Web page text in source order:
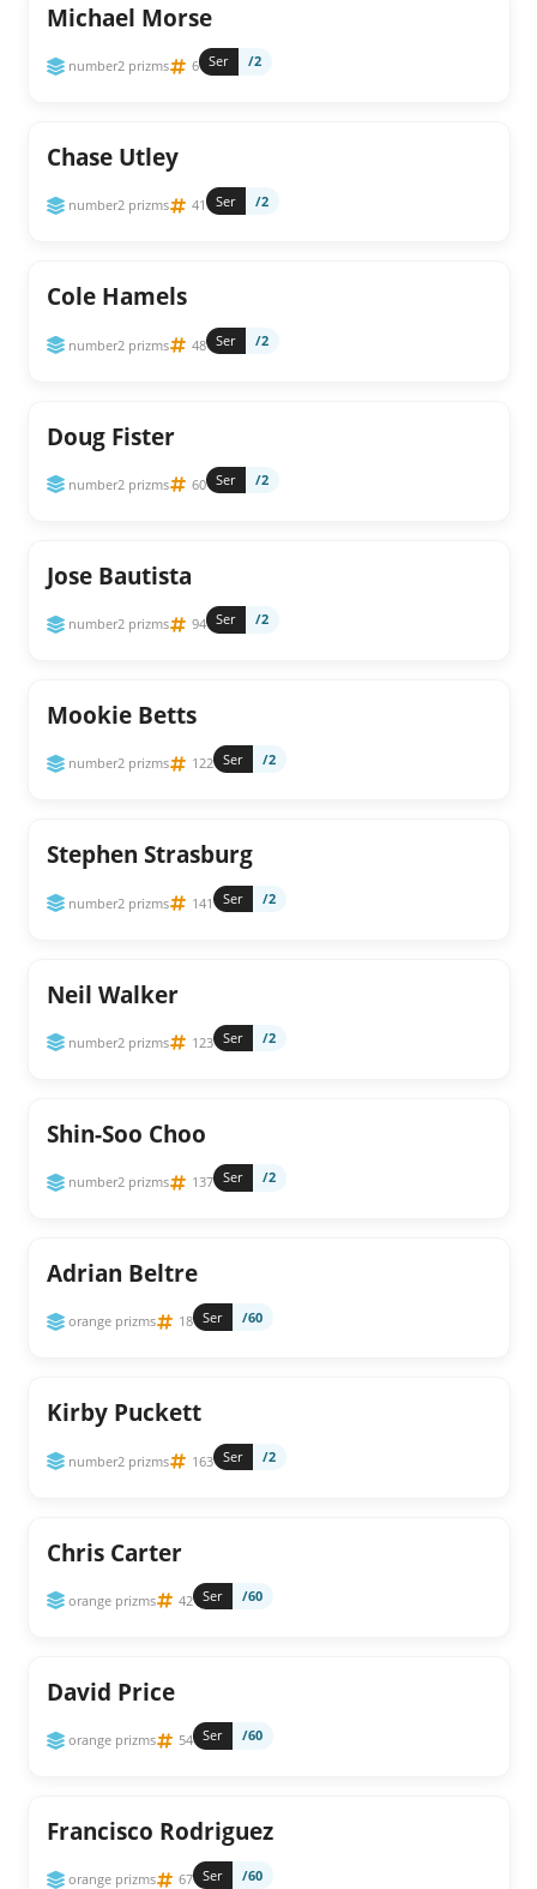
Michael Morse
number2 prizms 6 Ser /2
Chase Utley
number2 prizms 41 Ser /2
Cole Hamels
number2 prizms 48 Ser /2
Doug Fister
number2 prizms 60 Ser /2
Jose Bautista
number2 prizms 94 Ser /2
Mookie Betts
number2 prizms 122 Ser /2
Stephen Strasburg
number2 prizms 141 Ser /2
Neil Walker
number2 prizms 123 Ser /2
Shin-Soo Choo
number2 prizms 137 Ser /2
Adrian Beltre
orange prizms 18 Ser /60
Kirby Puckett
number2 prizms 163 Ser /2
Chris Carter
orange prizms 42 Ser /60
David Price
orange prizms 54 Ser /60
Francisco Rodriguez
orange prizms 67 Ser /60